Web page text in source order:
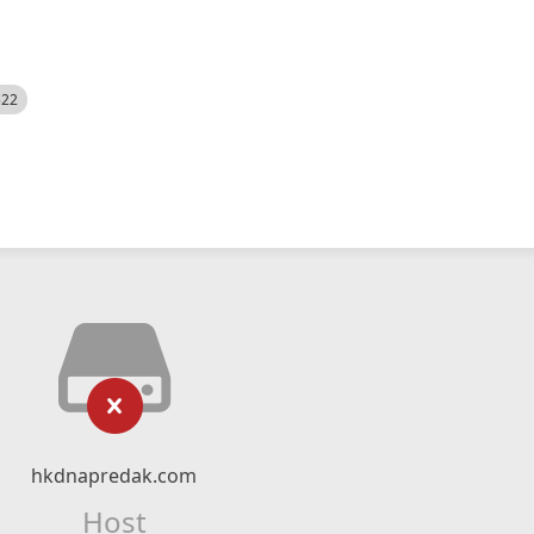
hkdnapredak.com
Host